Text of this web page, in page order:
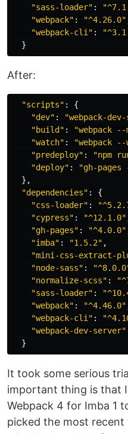
"sass-loader" : "
"webpack" : "^4.26.0"
"webpack-cli " : "
}
After:
"scripts" :
{
"dev" : "webpack-
"build " : "webpack --
"watch" : "webpack
"predeploy" : "npm
"deploy" : "gh-
},
"dependencies" :
{
"css-loader" : "
"cypress" : "^12.1.0"
"gh-pages" : "^4.0.0"
"imba" : "1.5.2" ,
"mini-css-extract-
"node-sass" : "^8.0.0
"normalize-scss" : "
"sass-loader" : "
"webpack" : "^4.46.0"
"webpack-cli " : "
"webpack-dev-server"
}
It took some serious
important thing is that
Webpack 4 for Imba 1
picked the most